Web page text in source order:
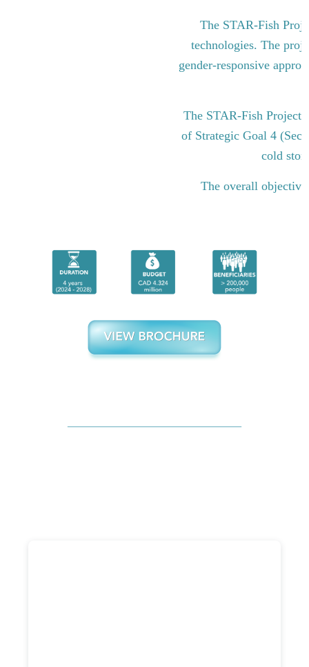
The STAR-Fish
technologies. The
gender-responsive
The STAR-Fish Project
of Strategic Goal 4
cold
The overall